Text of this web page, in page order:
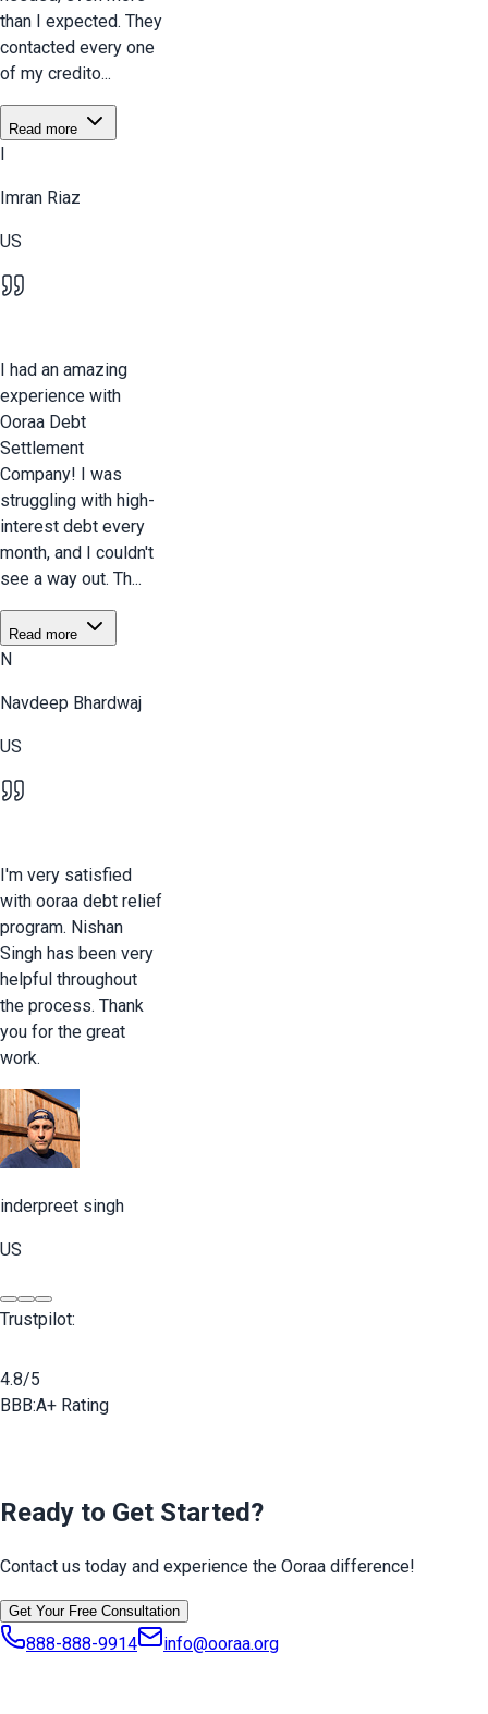
than I expected. They
contacted every one
of my credito...
Read more
Imran Riaz
US
I had an amazing
experience with
Ooraa Debt
Settlement
Company! I was
struggling with high-
interest debt every
month, and I couldn't
see a way out. Th...
Read more
N
Navdeep Bhardwaj
US
I'm very satisfied
with ooraa debt relief
program. Nishan
Singh has been very
helpful throughout
the process. Thank
you for the great
work.
inderpreet singh
US
Trustpilot:
4.8/5
BBB:A+ Rating
Ready to Get Started?
Contact us today and experience the Ooraa difference!
Get Your Free Consultation
888-888-9914 info@ooraa.org